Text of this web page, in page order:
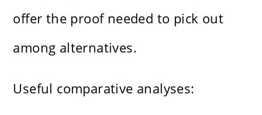
offer the proof needed to pick out
among alternatives.
Useful comparative analyses: